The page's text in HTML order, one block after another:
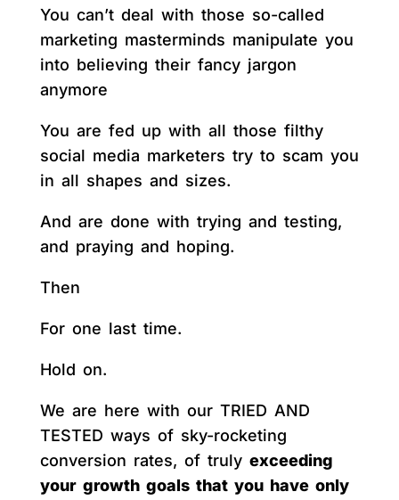
You can’t deal with those so-called
marketing masterminds manipulate you
into believing their fancy jargon
anymore
You are fed up with all those filthy
social media marketers try to scam you
in all shapes and sizes.
And are done with trying and testing,
and praying and hoping.
Then
For one last time.
Hold on.
We are here with our TRIED AND
TESTED ways of sky-rocketing
conversion rates, of truly exceeding
your growth goals that you have only